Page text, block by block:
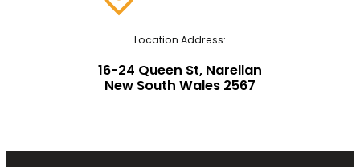
Location Address:
16-24 Queen St, Narellan
New South Wales 2567